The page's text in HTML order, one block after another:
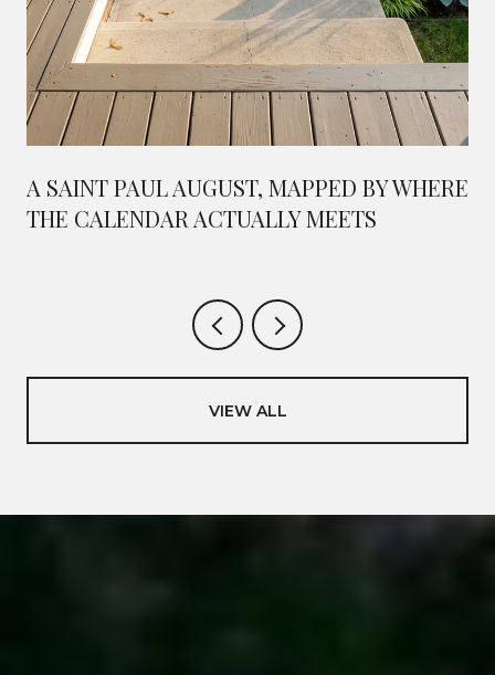
A SAINT PAUL AUGUST, MAPPED BY WHERE
THE CALENDAR ACTUALLY MEETS
VIEW ALL